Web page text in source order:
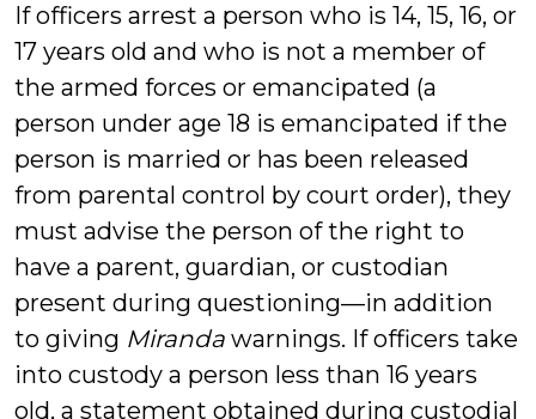
If officers arrest a person who is 14, 15, 16, or
17 years old and who is not a member of
the armed forces or emancipated (a
person under age 18 is emancipated if the
person is married or has been released
from parental control by court order), they
must advise the person of the right to
have a parent, guardian, or custodian
present during questioning—in addition
to giving Miranda warnings. If officers take
into custody a person less than 16 years
old, a statement obtained during custodial